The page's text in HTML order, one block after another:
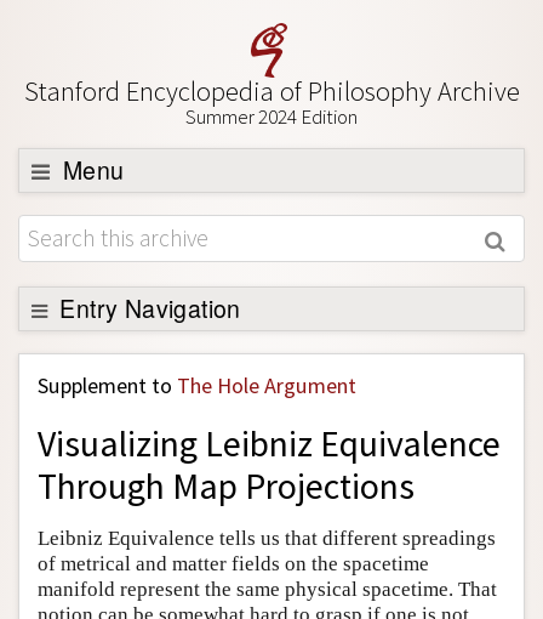
Stanford Encyclopedia of Philosophy Archive
Summer 2024 Edition
Menu
Browse
About
Support SEP
Entry Navigation
Back to Entry
Entry Contents
Entry Bibliography
Academic Tools
Friends PDF Preview
Author and Citation Info
Supplement to The Hole Argument
Visualizing Leibniz Equivalence
Through Map Projections
Leibniz Equivalence tells us that different spreadings
of metrical and matter fields on the spacetime
manifold represent the same physical spacetime. That